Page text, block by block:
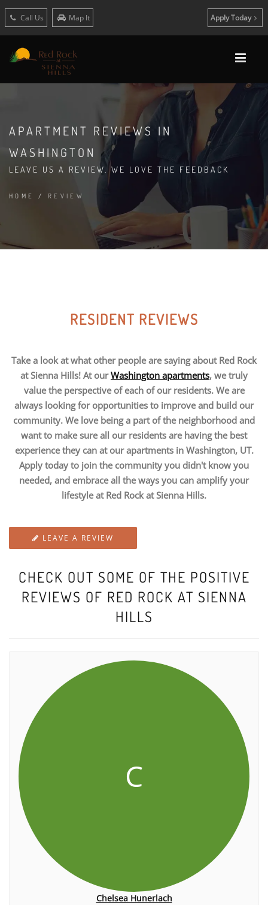
Call Us Map It Apply Today
APARTMENT REVIEWS IN
WASHINGTON
LEAVE US A REVIEW. WE LOVE THE FEEDBACK
HOME / REVIEW
RESIDENT REVIEWS
Take a look at what other people are saying about Red Rock
at Sienna Hills! At ourWashington apartments, we truly
value the perspective of each of our residents. We are
always looking for opportunities to improve and build our
community. We love being a part of the neighborhood and
want to make sure all our residents are having the best
experience they can at our apartments in Washington, UT.
Apply today to join the community you didn't know you
needed, and embrace all the ways you can amplify your
lifestyle at Red Rock at Sienna Hills.
LEAVE A REVIEW
CHECK OUT SOME OF THE POSITIVE
REVIEWS OF RED ROCK AT SIENNA
HILLS
C
Chelsea Hunerlach